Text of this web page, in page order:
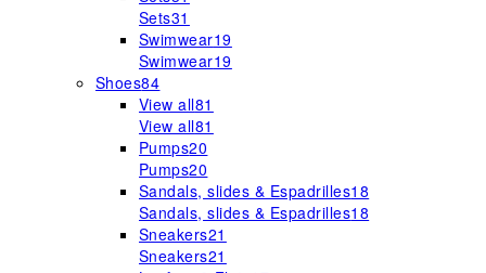
Sets31
Swimwear19
Swimwear19
Shoes84
View all81
View all81
Pumps20
Pumps20
Sandals, slides & Espadrilles18
Sandals, slides & Espadrilles18
Sneakers21
Sneakers21